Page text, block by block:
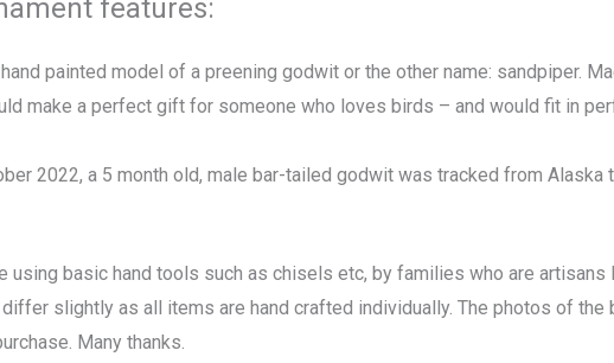
features:
painted model of a preening godwit or the other name: sandpiper.
make a perfect gift for someone who loves birds – and would fit in
2022, a 5 month old, male bar-tailed godwit was tracked from Alaska
using basic hand tools such as chisels etc, by families who are
slightly as all items are hand crafted individually. The photos of
Many thanks.